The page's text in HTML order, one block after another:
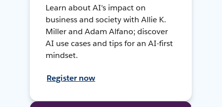
Learn about AI's impact on
business and society with Allie K.
Miller and Adam Alfano; discover
AI use cases and tips for an AI-first
mindset.
Register now